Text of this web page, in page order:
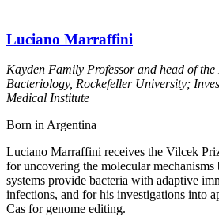
Luciano Marraffini
Kayden Family Professor and head of
Bacteriology, Rockefeller University;
Medical Institute
Born in Argentina
Luciano Marraffini receives the Vilcek
for uncovering the molecular
systems provide bacteria with adaptive
infections, and for his investigations into
Cas for genome editing.